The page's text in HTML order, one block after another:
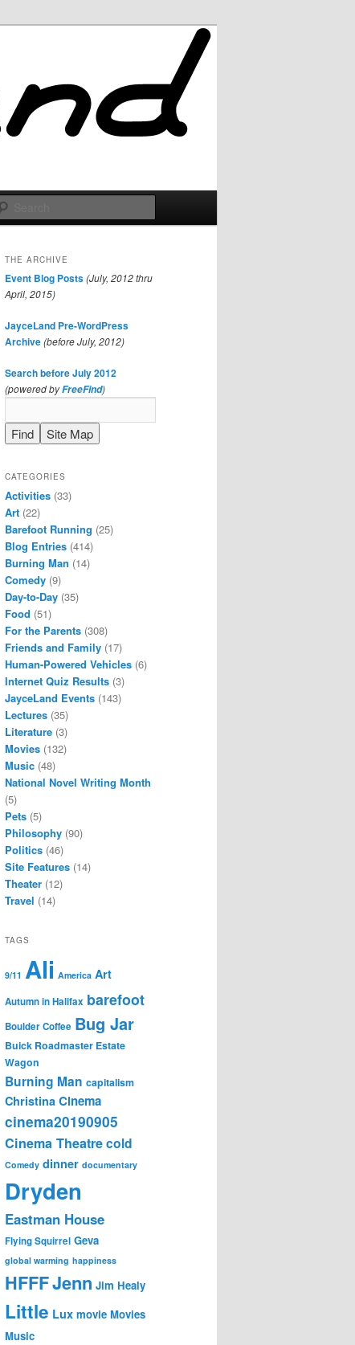
THE ARCHIVE
Event Blog Posts(July, 2012 thru
April, 2015)
JayceLand Pre-WordPress
Archive(before July, 2012)
Search before July 2012
(powered byFreeFind)
CATEGORIES
Activities (33)
Art (22)
Barefoot Running (25)
Blog Entries (414)
Burning Man (14)
Comedy (9)
Day-to-Day (35)
Food (51)
For the Parents (308)
Friends and Family (17)
Human-Powered Vehicles (6)
Internet Quiz Results (3)
JayceLand Events (143)
Lectures (35)
Literature (3)
Movies (132)
Music (48)
National Novel Writing Month
(5)
Pets (5)
Philosophy (90)
Politics (46)
Site Features (14)
Theater (12)
Travel (14)
TAGS
9/11 Ali America Art
Autumn in Halifax barefoot
Boulder Coffee Bug Jar
Buick Roadmaster Estate
Wagon
Burning Man capitalism
Christina Cinema
cinema20190905
Cinema Theatrecold
Comedy dinner documentary
Dryden
Eastman House
Flying Squirrel Geva
global warming happiness
HFFFJenn Jim Healy
Little Lux movie Movies
Music